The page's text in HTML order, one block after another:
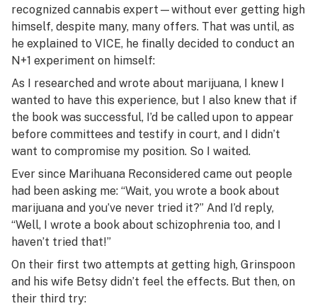
recognized cannabis expert—without ever getting high
himself, despite many, many offers. That was until, as
he explained to VICE, he finally decided to conduct an
N+1 experiment on himself:
As I researched and wrote about marijuana, I knew I
wanted to have this experience, but I also knew that if
the book was successful, I’d be called upon to appear
before committees and testify in court, and I didn’t
want to compromise my position. So I waited.
Ever since Marihuana Reconsidered came out people
had been asking me: “Wait, you wrote a book about
marijuana and you’ve never tried it?” And I’d reply,
“Well, I wrote a book about schizophrenia too, and I
haven’t tried that!”
On their first two attempts at getting high, Grinspoon
and his wife Betsy didn’t feel the effects. But then, on
their third try: